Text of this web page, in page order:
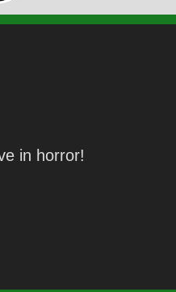
in horror!